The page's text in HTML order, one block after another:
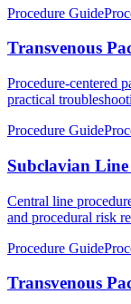
Procedure Guide
Transvenous
Procedure-centered
practical
Procedure Guide
Subclavian Line
Central line
and procedural risk
Procedure Guide
Transvenous